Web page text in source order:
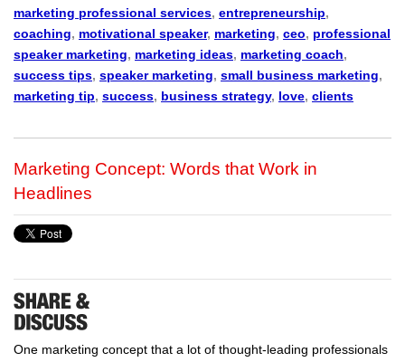
marketing professional services, entrepreneurship,
coaching, motivational speaker, marketing, ceo, professional
speaker marketing, marketing ideas, marketing coach,
success tips, speaker marketing, small business marketing,
marketing tip, success, business strategy, love, clients
Marketing Concept: Words that Work in
Headlines
One marketing concept that a lot of thought-leading professionals